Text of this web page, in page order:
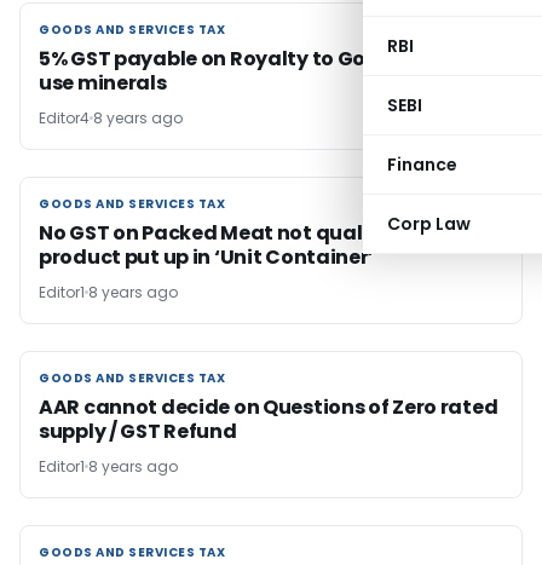
RBI
SEBI
Finance
Corp Law
GOODS AND SERVICES TAX
GOODS AND SERVICES TAX
5% GST payable on Royalty to Govt for right to
use minerals
Editor4 8 years ago
GOODS AND SERVICES TAX
GOODS AND SERVICES TAX
No GST on Packed Meat not qualifying as
product put up in ‘Unit Container’
Editor1 8 years ago
GOODS AND SERVICES TAX
GOODS AND SERVICES TAX
AAR cannot decide on Questions of Zero rated
supply / GST Refund
Editor1 8 years ago
GOODS AND SERVICES TAX
GOODS AND SERVICES TAX